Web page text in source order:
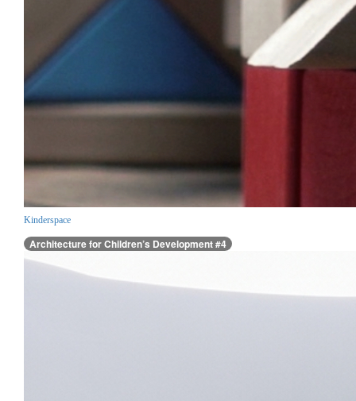
Kinderspace
Architecture for Children’s Development #4